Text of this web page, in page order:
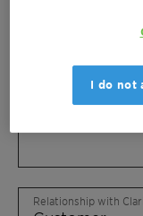
Relationship with
I do not